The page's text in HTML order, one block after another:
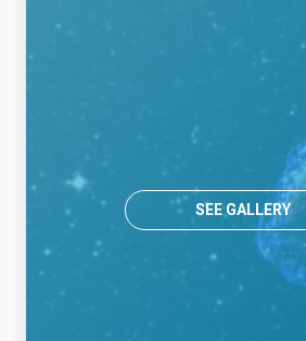
SEE GALLERY